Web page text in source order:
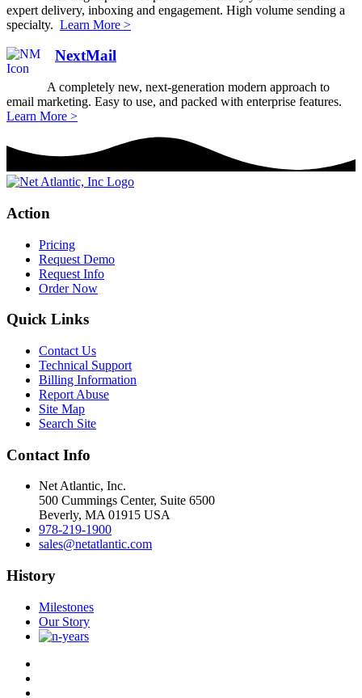
expert delivery, inboxing and engagement. High volume sending a
specialty. Learn More >
NextMail
A completely new, next-generation modern approach to
email marketing. Easy to use, and packed with enterprise features.
Learn More >
Action
Pricing
Request Demo
Request Info
Order Now
Quick Links
Contact Us
Technical Support
Billing Information
Report Abuse
Site Map
Search Site
Contact Info
Net Atlantic, Inc.
500 Cummings Center, Suite 6500
Beverly, MA 01915 USA
978-219-1900
sales@netatlantic.com
History
Milestones
Our Story